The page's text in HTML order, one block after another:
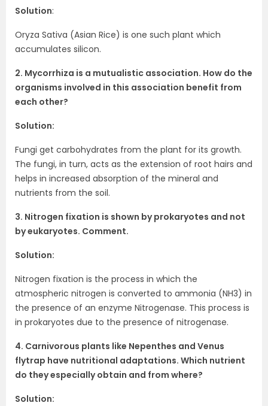
Solution:
Oryza Sativa (Asian Rice) is one such plant which
accumulates silicon.
2. Mycorrhiza is a mutualistic association. How do the
organisms involved in this association benefit from
each other?
Solution:
Fungi get carbohydrates from the plant for its growth.
The fungi, in turn, acts as the extension of root hairs and
helps in increased absorption of the mineral and
nutrients from the soil.
3. Nitrogen fixation is shown by prokaryotes and not
by eukaryotes. Comment.
Solution:
Nitrogen fixation is the process in which the
atmospheric nitrogen is converted to ammonia (NH3) in
the presence of an enzyme Nitrogenase. This process is
in prokaryotes due to the presence of nitrogenase.
4. Carnivorous plants like Nepenthes and Venus
flytrap have nutritional adaptations. Which nutrient
do they especially obtain and from where?
Solution: